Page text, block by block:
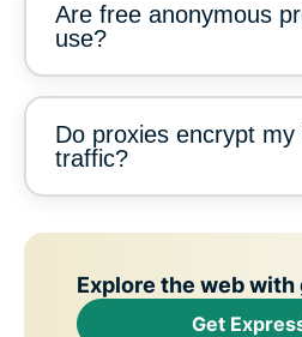
Are free anonymous
use?
Do proxies encrypt my
traffic?
Explore the web
Get